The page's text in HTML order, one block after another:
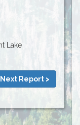
Lake
Next Report >